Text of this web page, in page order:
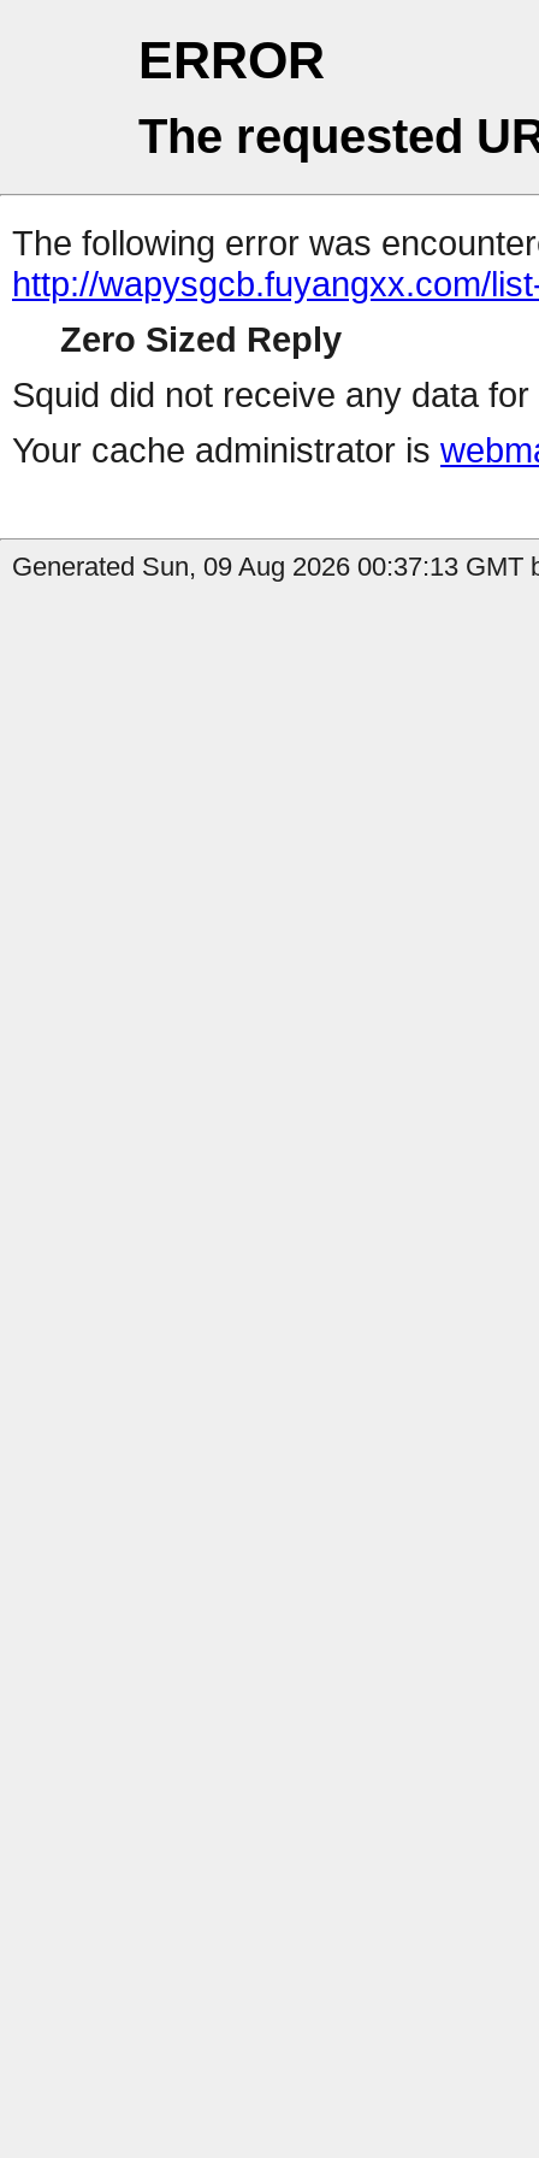
ERROR
The requested
The following error was
http://wapysgcb.fuyangxx.com/
Zero Sized Reply
Squid did not receive any data
Your cache administrator is
Generated Sun, 09 Aug 2026 00:37:13